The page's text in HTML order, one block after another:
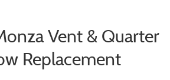
Vent & Quarter
Replacement